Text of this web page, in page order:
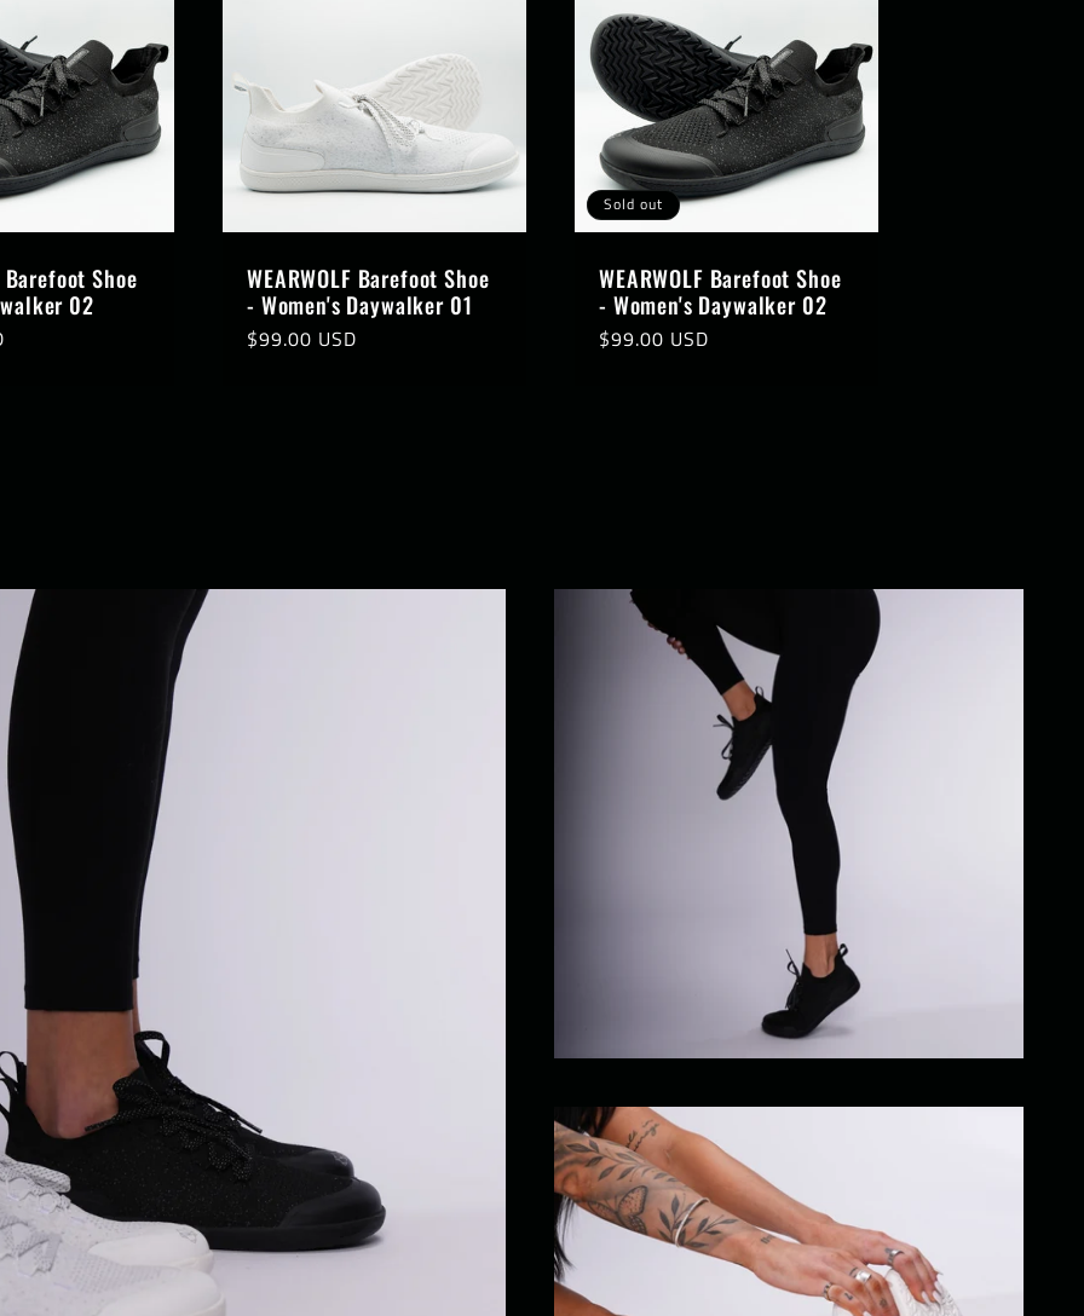
Barefoot Shoe
02
WEARWOLF Barefoot Shoe
- Women's Daywalker 01
Regular
$99.00 USD
Sold out
WEARWOLF Barefoot Shoe
- Women's Daywalker 02
Regular
$99.00 USD